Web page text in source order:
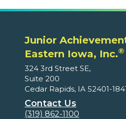
Junior
Eastern Iowa, Inc.®
324 3rd Street SE,
Suite 200
Cedar Rapids, IA 52401-
Contact Us
(319) 862-1100